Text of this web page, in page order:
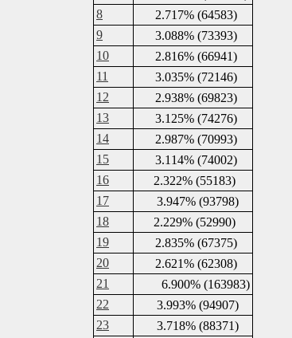
8
2.717% (64583)
9
3.088% (73393)
10
2.816% (66941)
11
3.035% (72146)
12
2.938% (69823)
13
3.125% (74276)
14
2.987% (70993)
15
3.114% (74002)
16
2.322% (55183)
17
3.947% (93798)
18
2.229% (52990)
19
2.835% (67375)
20
2.621% (62308)
21
6.900% (163983)
22
3.993% (94907)
23
3.718% (88371)